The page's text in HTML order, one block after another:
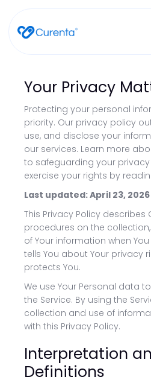
Your Privacy
Protecting your personal
priority. Our privacy policy
use, and disclose your
our services. Learn more
to safeguarding your
exercise your rights by
Last updated: April 23, 2026
This Privacy Policy describes
procedures on the
of Your information when
tells You about Your privacy
protects You.
We use Your Personal data
the Service. By using the
collection and use of
with this Privacy Policy.
Interpretation
Definitions